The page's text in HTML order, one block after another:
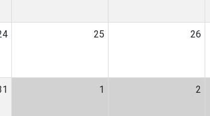
25 26
1 2